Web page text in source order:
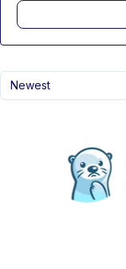
Newest